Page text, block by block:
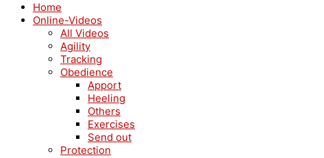
Home
Online-Videos
All Videos
Agility
Tracking
Obedience
Apport
Heeling
Others
Exercises
Send out
Protection